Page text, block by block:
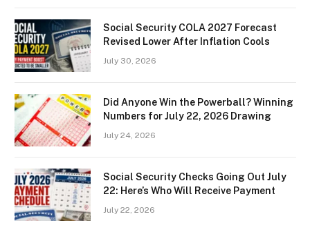
Social Security COLA 2027 Forecast
Revised Lower After Inflation Cools
July 30, 2026
Did Anyone Win the Powerball? Winning
Numbers for July 22, 2026 Drawing
July 24, 2026
Social Security Checks Going Out July
22: Here’s Who Will Receive Payment
July 22, 2026